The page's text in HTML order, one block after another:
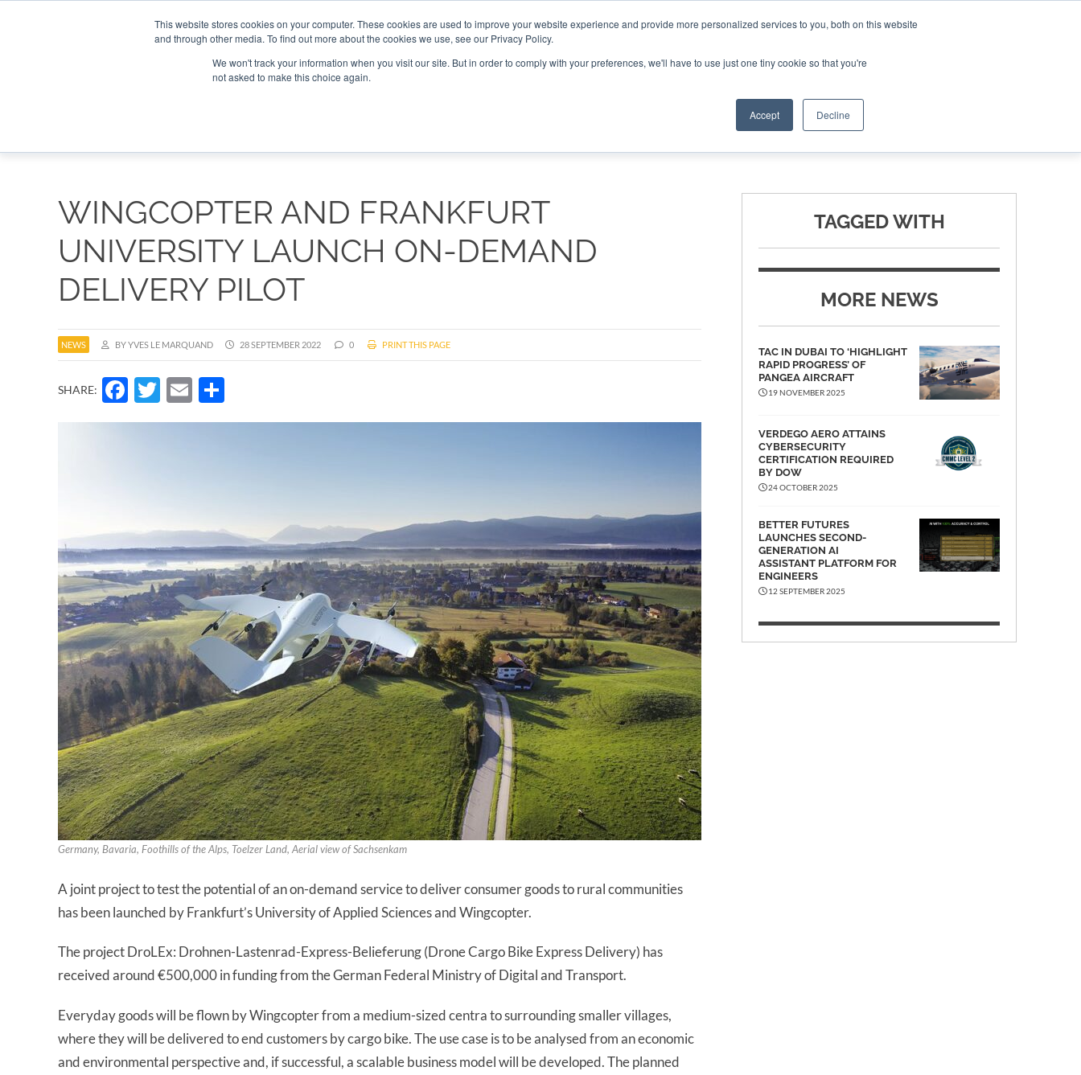
This website stores cookies on your computer. These cookies are used to improve your website experience and provide more personalized services to you, both on this website
and through other media. To find out more about the cookies we use, see our Privacy Policy.
We won't track your information when you visit our site. But in order to comply with your preferences, we'll have to use just one tiny cookie so that you're
not asked to make this choice again.
Accept Decline
NEWSLETTER
WINGCOPTER AND FRANKFURT
UNIVERSITY LAUNCH ON-DEMAND
DELIVERY PILOT
NEWS BY YVES LE MARQUAND 28 SEPTEMBER 2022 0 PRINT THIS PAGE
SHARE: Facebook
Twitter
Email
Germany, Bavaria, Foothills of the Alps, Toelzer Land, Aerial view of Sachsenkam
A joint project to test the potential of an on-demand service to deliver consumer goods to rural communities
has been launched by Frankfurt’s University of Applied Sciences and Wingcopter.
The project DroLEx: Drohnen-Lastenrad-Express-Belieferung (Drone Cargo Bike Express Delivery) has
received around €500,000 in funding from the German Federal Ministry of Digital and Transport.
Everyday goods will be flown by Wingcopter from a medium-sized centra to surrounding smaller villages,
where they will be delivered to end customers by cargo bike. The use case is to be analysed from an economic
and environmental perspective and, if successful, a scalable business model will be developed. The planned
TAGGED WITH
MORE NEWS
TAC IN DUBAI TO ‘HIGHLIGHT
RAPID PROGRESS’ OF
PANGEA AIRCRAFT
19 NOVEMBER 2025
VERDEGO AERO ATTAINS
CYBERSECURITY
CERTIFICATION REQUIRED
BY DOW
24 OCTOBER 2025
BETTER FUTURES
LAUNCHES SECOND-
GENERATION AI
ASSISTANT PLATFORM FOR
ENGINEERS
12 SEPTEMBER 2025